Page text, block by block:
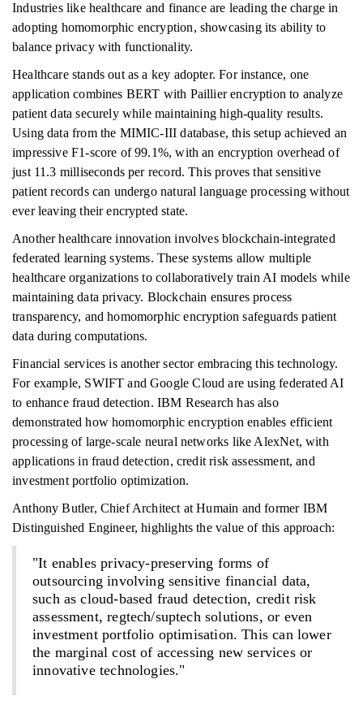
Industries like healthcare and finance are leading the charge in
adopting homomorphic encryption, showcasing its ability to
balance privacy with functionality.
Healthcare stands out as a key adopter. For instance, one
application combines BERT with Paillier encryption to analyze
patient data securely while maintaining high-quality results.
Using data from the MIMIC-III database, this setup achieved an
impressive F1-score of 99.1%, with an encryption overhead of
just 11.3 milliseconds per record. This proves that sensitive
patient records can undergo natural language processing without
ever leaving their encrypted state.
Another healthcare innovation involves blockchain-integrated
federated learning systems. These systems allow multiple
healthcare organizations to collaboratively train AI models while
maintaining data privacy. Blockchain ensures process
transparency, and homomorphic encryption safeguards patient
data during computations.
Financial services is another sector embracing this technology.
For example, SWIFT and Google Cloud are using federated AI
to enhance fraud detection. IBM Research has also
demonstrated how homomorphic encryption enables efficient
processing of large-scale neural networks like AlexNet, with
applications in fraud detection, credit risk assessment, and
investment portfolio optimization.
Anthony Butler, Chief Architect at Humain and former IBM
Distinguished Engineer, highlights the value of this approach:
"It enables privacy-preserving forms of
outsourcing involving sensitive financial data,
such as cloud-based fraud detection, credit risk
assessment, regtech/suptech solutions, or even
investment portfolio optimisation. This can lower
the marginal cost of accessing new services or
innovative technologies."